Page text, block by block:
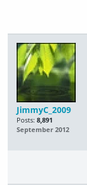
JimmyC_2009
Posts: 8,891
September 2012